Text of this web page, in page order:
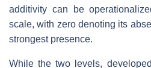
additivity can be
scale, with zero denoting its
strongest presence.
While the two levels,